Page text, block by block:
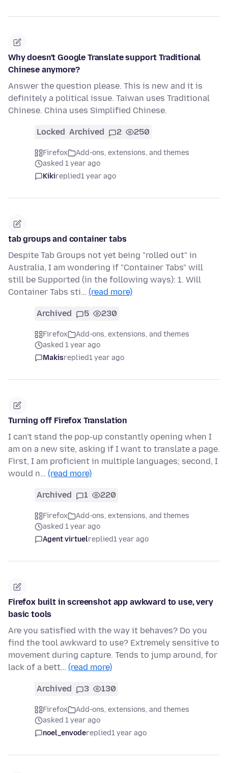
Why doesn't Google Translate support Traditional
Chinese anymore?
Answer the question please. This is new and it is
definitely a political issue. Taiwan uses Traditional
Chinese. China uses Simplified Chinese.
Locked Archived 2 250
Firefox
Add-ons, extensions, and themes
asked 1 year ago
Kikireplied1 year ago
tab groups and container tabs
Despite Tab Groups not yet being "rolled out" in
Australia, I am wondering if "Container Tabs" will
still be Supported (in the following ways): 1. Will
Container Tabs sti… (read more)
Archived 5 230
Firefox
Add-ons, extensions, and themes
asked 1 year ago
Makisreplied1 year ago
Turning off Firefox Translation
I can't stand the pop-up constantly opening when I
am on a new site, asking if I want to translate a page.
First, I am proficient in multiple languages; second, I
would n… (read more)
Archived 1 220
Firefox
Add-ons, extensions, and themes
asked 1 year ago
Agent virtuelreplied1 year ago
Firefox built in screenshot app awkward to use, very
basic tools
Are you satisfied with the way it behaves? Do you
find the tool awkward to use? Extremely sensitive to
movement during capture. Tends to jump around, for
lack of a bett… (read more)
Archived 3 130
Firefox
Add-ons, extensions, and themes
asked 1 year ago
noel_envodereplied1 year ago